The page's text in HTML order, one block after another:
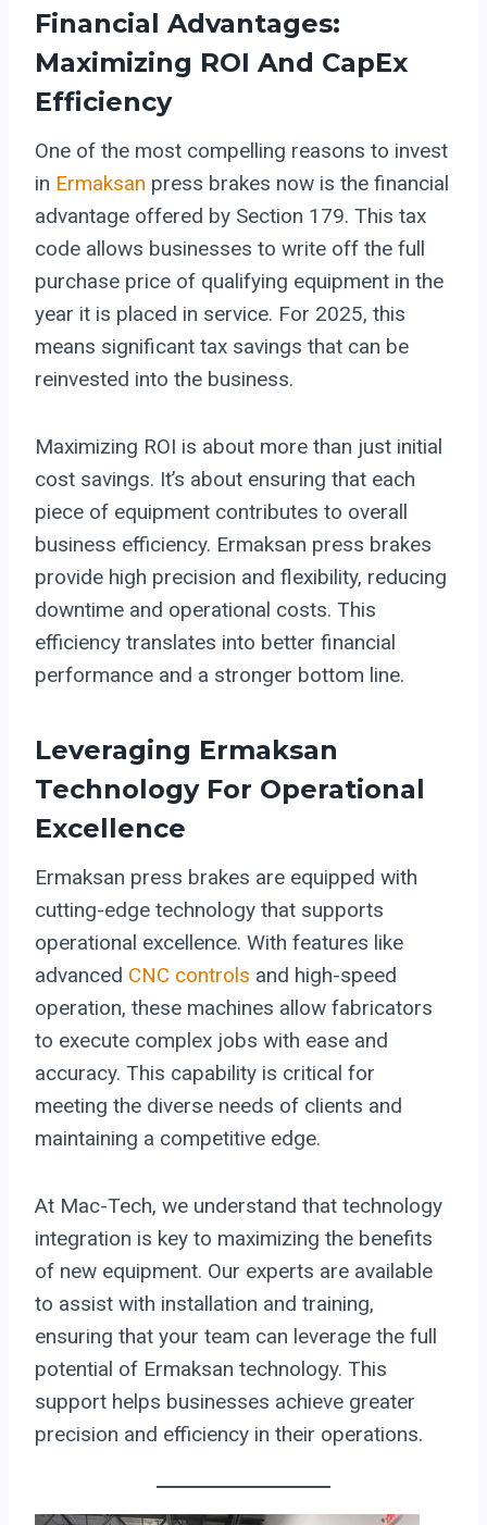
Financial Advantages:
Maximizing ROI And CapEx
Efficiency
One of the most compelling reasons to invest
in Ermaksan press brakes now is the financial
advantage offered by Section 179. This tax
code allows businesses to write off the full
purchase price of qualifying equipment in the
year it is placed in service. For 2025, this
means significant tax savings that can be
reinvested into the business.
Maximizing ROI is about more than just initial
cost savings. It’s about ensuring that each
piece of equipment contributes to overall
business efficiency. Ermaksan press brakes
provide high precision and flexibility, reducing
downtime and operational costs. This
efficiency translates into better financial
performance and a stronger bottom line.
Leveraging Ermaksan
Technology For Operational
Excellence
Ermaksan press brakes are equipped with
cutting-edge technology that supports
operational excellence. With features like
advanced CNC controls and high-speed
operation, these machines allow fabricators
to execute complex jobs with ease and
accuracy. This capability is critical for
meeting the diverse needs of clients and
maintaining a competitive edge.
At Mac-Tech, we understand that technology
integration is key to maximizing the benefits
of new equipment. Our experts are available
to assist with installation and training,
ensuring that your team can leverage the full
potential of Ermaksan technology. This
support helps businesses achieve greater
precision and efficiency in their operations.